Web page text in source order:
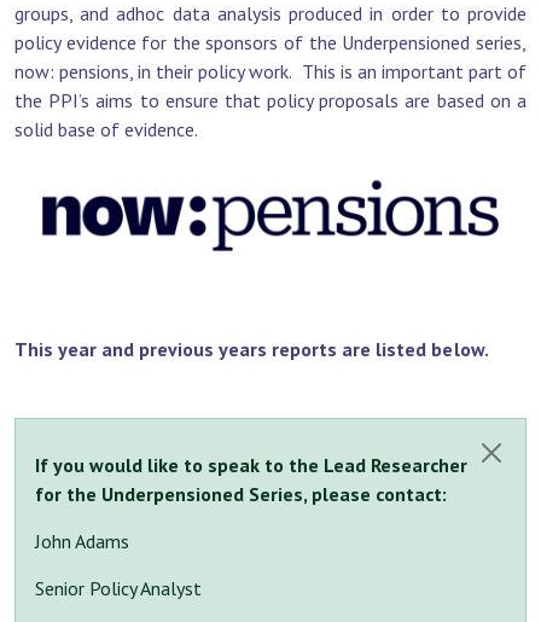
groups, and adhoc data analysis produced in order to provide
policy evidence for the sponsors of the Underpensioned series,
now: pensions, in their policy work. This is an important part of
the PPI’s aims to ensure that policy proposals are based on a
solid base of evidence.
This year and previous years reports are listed below.
Close
If you would like to speak to the Lead Researcher
for the Underpensioned Series, please contact:
John Adams
Senior Policy Analyst